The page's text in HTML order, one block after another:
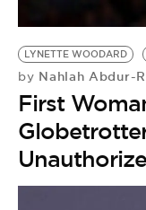
LYNETTE WOODARD
by Nahlah Abdur-
First